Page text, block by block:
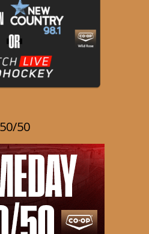
50/50